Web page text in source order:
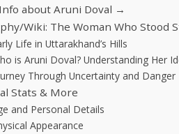
about Aruni Doval →
Wiki: The Woman Who Stood
Life in Uttarakhand’s Hills
is Aruni Doval? Understanding Her
Through Uncertainty and Danger
Stats & More
and Personal Details
Appearance